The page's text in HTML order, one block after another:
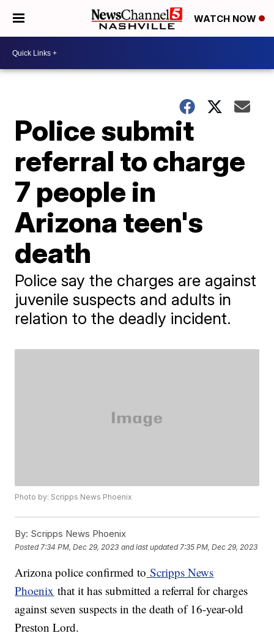
WATCH NOW
Police submit
referral to charge
7 people in
Arizona teen's
death
Police say the charges are against
juvenile suspects and adults in
relation to the deadly incident.
Photo by: Scripps News Phoenix
By: Scripps News Phoenix
Posted 7:34 PM, Dec 29, 2023 and last updated 7:35 PM, Dec 29, 2023
Arizona police confirmed to Scripps News
Phoenix that it has submitted a referral for charges
against seven suspects in the death of 16-year-old
Preston Lord.